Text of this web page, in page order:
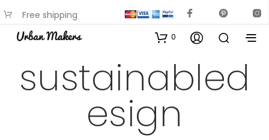
Free shipping
available on most items
0
sustainabled
esign